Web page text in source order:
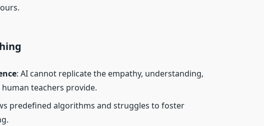
: AI cannot replicate the empathy, understanding,
teachers provide.
predefined algorithms and struggles to foster